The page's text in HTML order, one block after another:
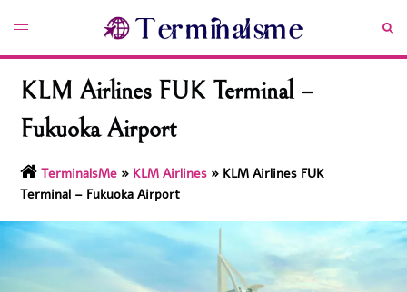
content
Toggle
KLM Airlines FUK Terminal –
Fukuoka Airport
TerminalsMe » KLM Airlines » KLM Airlines FUK
Terminal – Fukuoka Airport